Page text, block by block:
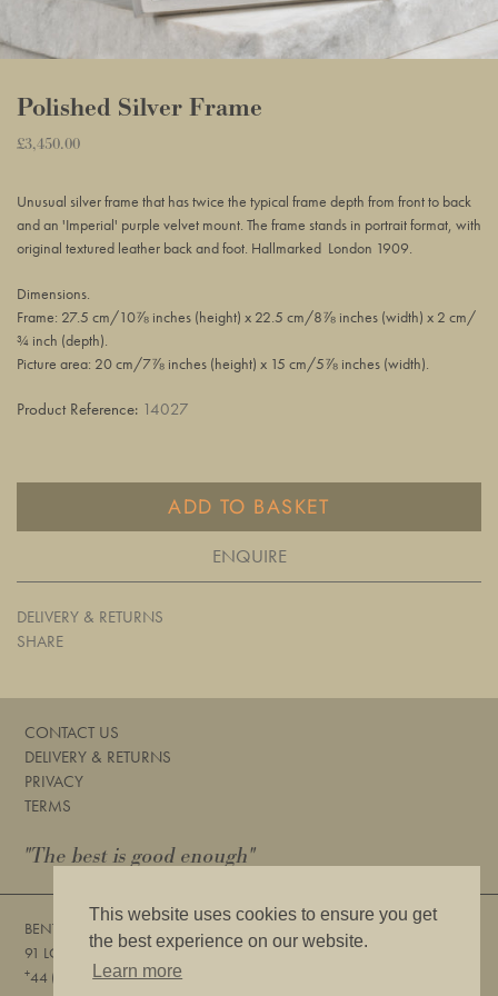
This website uses cookies to ensure you get
the best experience on our website.
Learn more
Polished Silver Frame
Regular
£3,450.00
basket
Unusual silver frame that has twice the typical frame depth from front to back
and an 'Imperial' purple velvet mount. The frame stands in portrait format, with
original textured leather back and foot. Hallmarked London 1909.
Dimensions.
Frame: 27.5 cm/10⅞ inches (height) x 22.5 cm/8⅞ inches (width) x 2 cm/
¾ inch (depth).
Picture area: 20 cm/7⅞ inches (height) x 15 cm/5⅞ inches (width).
Product Reference: 14027
ADD TO BASKET
ENQUIRE
DELIVERY & RETURNS
SHARE
CONTACT US
DELIVERY & RETURNS
PRIVACY
TERMS
"The best is good enough"
BENTLEYS
91 LOWER SLOANE STREET, LONDON, SW1W 8DA
+44 (0) 20 7730 6832